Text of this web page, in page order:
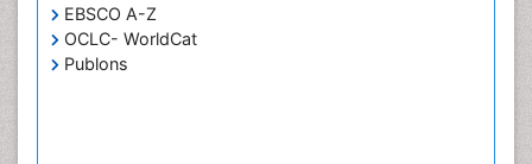
EBSCO A-Z
OCLC- WorldCat
Publons